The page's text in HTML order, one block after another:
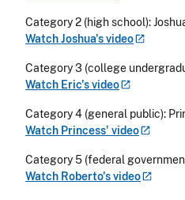
Category 2 (high school):
Watch Joshua'svideo
Category 3 (college
Watch Eric'svideo
Category 4 (general public):
Watch Princess' video
Category 5 (federal
Watch Roberto'svideo